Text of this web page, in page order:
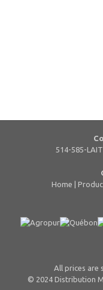
514-585-
Home |
All prices are
© 2024 Distribution